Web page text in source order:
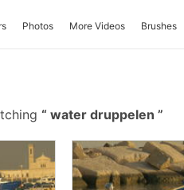
Photos More Videos Brushes
water druppelen